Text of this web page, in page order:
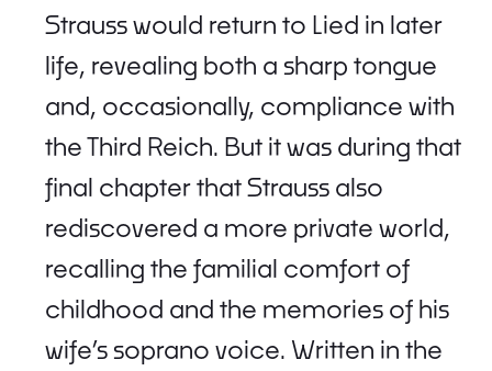
Strauss would return to Lied in later
life, revealing both a sharp tongue
and, occasionally, compliance with
the Third Reich. But it was during that
final chapter that Strauss also
rediscovered a more private world,
recalling the familial comfort of
childhood and the memories of his
wife’s soprano voice. Written in the